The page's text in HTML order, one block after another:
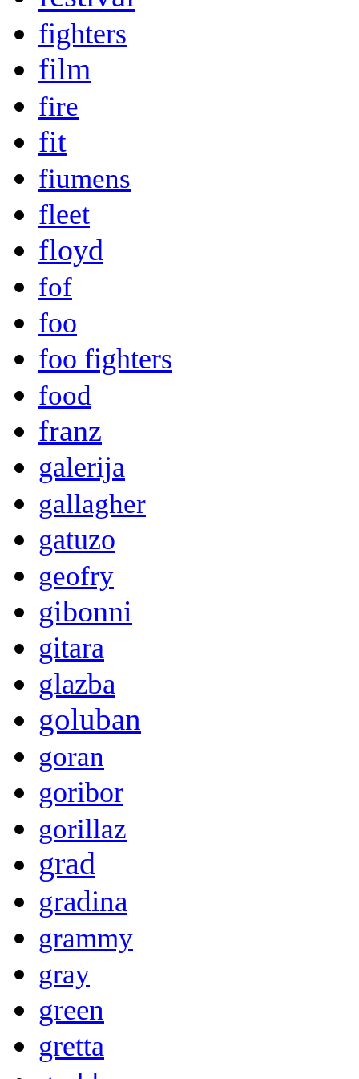
fighters
film
fire
fit
fiumens
fleet
floyd
fof
foo
foo fighters
food
franz
galerija
gallagher
gatuzo
geofry
gibonni
gitara
glazba
goluban
goran
goribor
gorillaz
grad
gradina
grammy
gray
green
gretta